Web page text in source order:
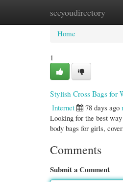
seeyoudirectory
Home New
Home
1
Stylish Cross Bags for
Internet
78 days ago
Looking for the best
body bags for girls,
Comments
Submit a Comment